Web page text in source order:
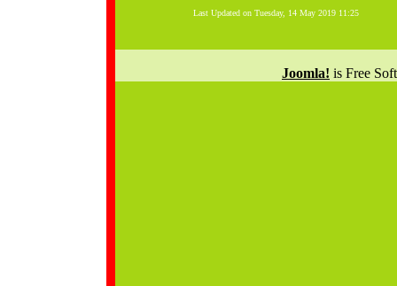
Last Updated on Tuesday, 14 May 2019 11:25
Joomla! is Free